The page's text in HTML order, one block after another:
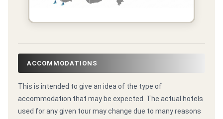
ACCOMMODATIONS
This is intended to give an idea of the type of
accommodation that may be expected. The actual hotels
used for any given tour may change due to many reasons